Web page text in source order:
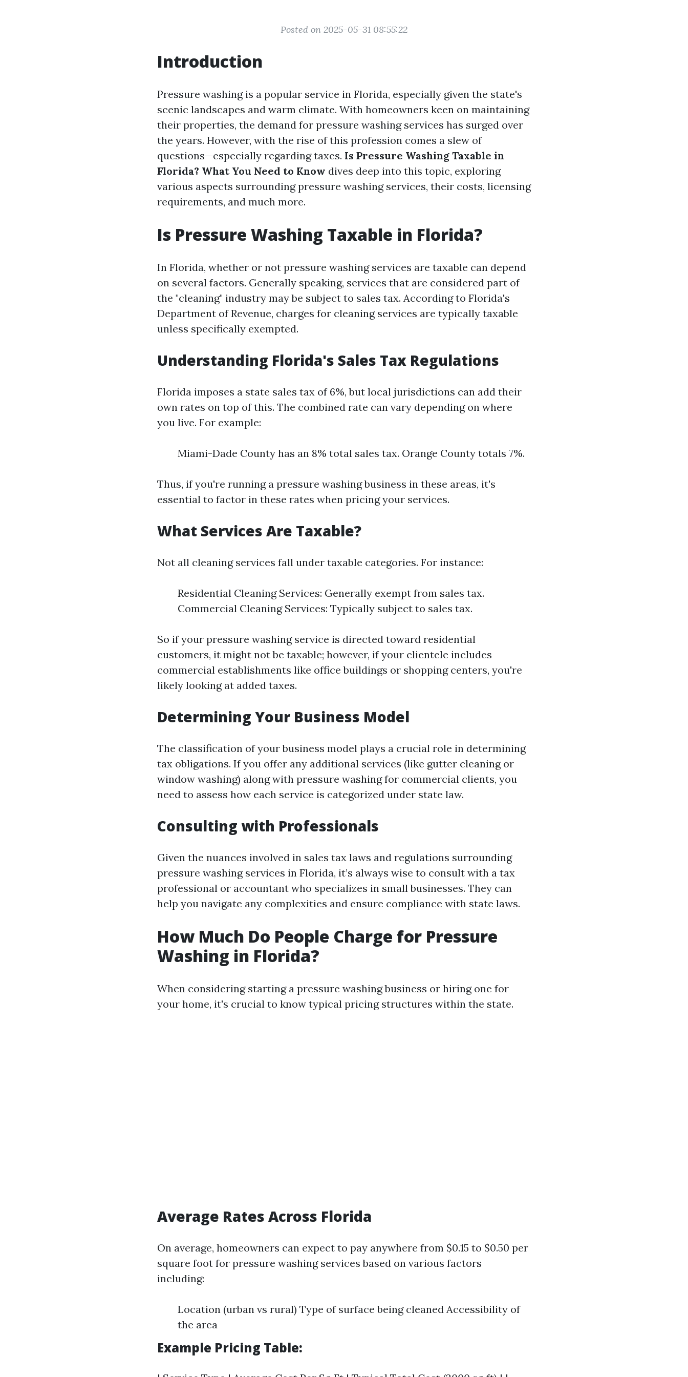
Posted on 2025-05-31 08:55:22
Introduction
Pressure washing is a popular service in Florida, especially given the state's
scenic landscapes and warm climate. With homeowners keen on maintaining
their properties, the demand for pressure washing services has surged over
the years. However, with the rise of this profession comes a slew of
questions—especially regarding taxes. Is Pressure Washing Taxable in
Florida? What You Need to Know dives deep into this topic, exploring
various aspects surrounding pressure washing services, their costs, licensing
requirements, and much more.
Is Pressure Washing Taxable in Florida?
In Florida, whether or not pressure washing services are taxable can depend
on several factors. Generally speaking, services that are considered part of
the "cleaning" industry may be subject to sales tax. According to Florida's
Department of Revenue, charges for cleaning services are typically taxable
unless specifically exempted.
Understanding Florida's Sales Tax Regulations
Florida imposes a state sales tax of 6%, but local jurisdictions can add their
own rates on top of this. The combined rate can vary depending on where
you live. For example:
Miami-Dade County has an 8% total sales tax. Orange County totals 7%.
Thus, if you're running a pressure washing business in these areas, it's
essential to factor in these rates when pricing your services.
What Services Are Taxable?
Not all cleaning services fall under taxable categories. For instance:
Residential Cleaning Services: Generally exempt from sales tax.
Commercial Cleaning Services: Typically subject to sales tax.
So if your pressure washing service is directed toward residential
customers, it might not be taxable; however, if your clientele includes
commercial establishments like office buildings or shopping centers, you're
likely looking at added taxes.
Determining Your Business Model
The classification of your business model plays a crucial role in determining
tax obligations. If you offer any additional services (like gutter cleaning or
window washing) along with pressure washing for commercial clients, you
need to assess how each service is categorized under state law.
Consulting with Professionals
Given the nuances involved in sales tax laws and regulations surrounding
pressure washing services in Florida, it’s always wise to consult with a tax
professional or accountant who specializes in small businesses. They can
help you navigate any complexities and ensure compliance with state laws.
How Much Do People Charge for Pressure
Washing in Florida?
When considering starting a pressure washing business or hiring one for
your home, it's crucial to know typical pricing structures within the state.
Average Rates Across Florida
On average, homeowners can expect to pay anywhere from $0.15 to $0.50 per
square foot for pressure washing services based on various factors
including:
Location (urban vs rural) Type of surface being cleaned Accessibility of
the area
Example Pricing Table: